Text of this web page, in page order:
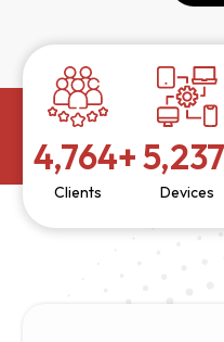
Clients
5,000+
Devices